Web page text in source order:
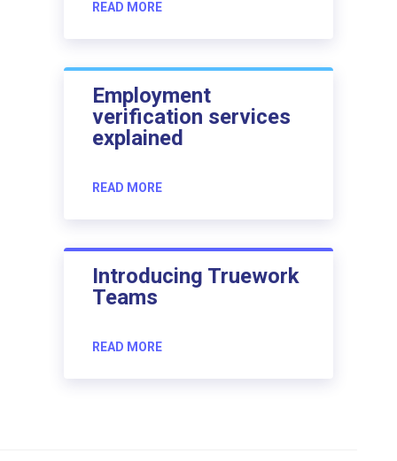
READ MORE
Employment
verification services
explained
READ MORE
Introducing Truework
Teams
READ MORE